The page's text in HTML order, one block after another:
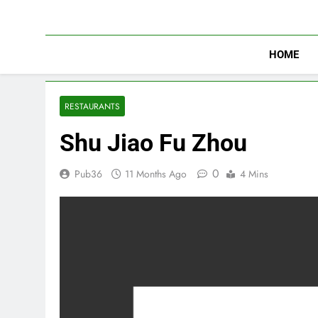
HOME
RESTAURANTS
Shu Jiao Fu Zhou
Pub36 11 Months Ago 0 4 Mins